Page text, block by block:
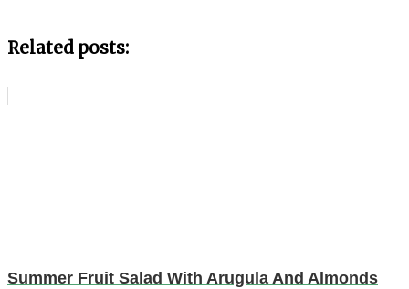
Related posts:
Summer Fruit Salad With Arugula And Almonds